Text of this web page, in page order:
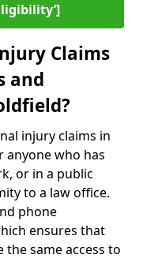
Claims
and
injury claims in
anyone who has
or in a public
to a law office.
phone
ensures that
the same access to